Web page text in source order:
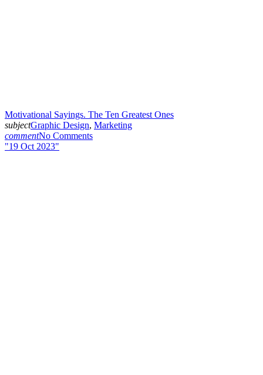
Motivational Sayings. The Ten Greatest Ones
subjectGraphic Design, Marketing
commentNo Comments
19 Oct 2023